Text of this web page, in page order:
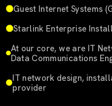
Guest Internet Systems
Starlink Enterprise
At our core, we are IT
Data Communications
IT network design,
provider